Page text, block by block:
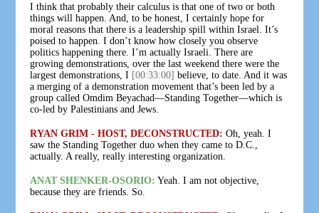
I think that probably their calculus is that one of two or both
things will happen. And, to be honest, I certainly hope for
moral reasons that there is a leadership spill within Israel. It’s
poised to happen. I don’t know how closely you observe
politics happening there. I’m actually Israeli. There are
growing demonstrations, over the last weekend there were the
largest demonstrations, I [00:33:00] believe, to date. And it was
a merging of a demonstration movement that’s been led by a
group called Omdim Beyachad—Standing Together—which is
co-led by Palestinians and Jews.
RYAN GRIM - HOST, DECONSTRUCTED: Oh, yeah. I
saw the Standing Together duo when they came to D.C.,
actually. A really, really interesting organization.
ANAT SHENKER-OSORIO: Yeah. I am not objective,
because they are friends. So.